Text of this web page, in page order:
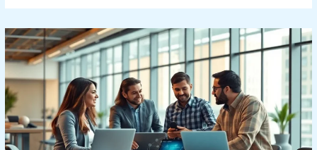
IoT
Software
Solutions:
Revolutionizing
Your
Everyday
Life
and